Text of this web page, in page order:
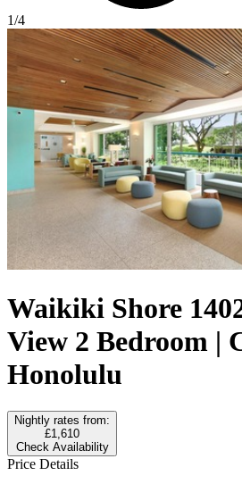
1/4
Waikiki Shore
View 2 Bedroom |
Honolulu
Nightly rates from:
£1,610
Check Availability
Price Details